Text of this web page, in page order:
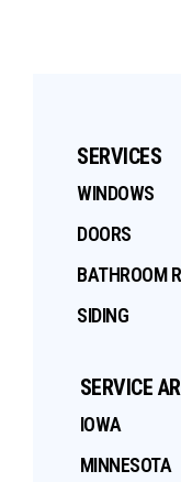
SERVICES
WINDOWS
DOORS
BATHROOM
SIDING
SERVICE
IOWA
MINNESOTA